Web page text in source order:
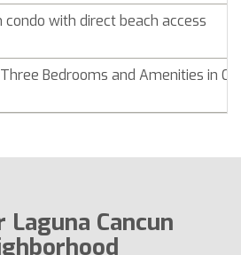
with direct beach access
Bedrooms and Amenities in
Laguna Cancun